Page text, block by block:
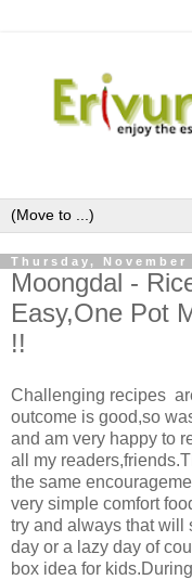
Thursday, November
Moongdal -
Easy,One Pot
!!
Challenging recipes
outcome is good,so
and am very happy to
all my
the same
very simple comfort
try and always that will
day or a lazy day of
box idea for